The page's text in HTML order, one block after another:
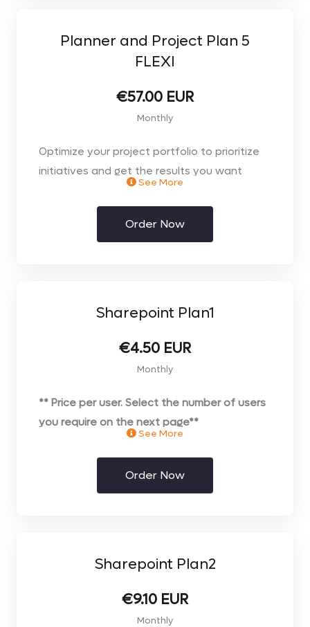
Planner and Project Plan 5
FLEXI
€57.00 EUR
Monthly
Optimize your project portfolio to prioritize
initiatives and get the results you want
through your choice of the web browser or
desktop client.
Monthly Contract on FLEXI Licence
See More
Order Now
Sharepoint Plan1
€4.50 EUR
Monthly
** Price per user. Select the number of users
you require on the next page**
See More
Order Now
Sharepoint Plan2
€9.10 EUR
Monthly